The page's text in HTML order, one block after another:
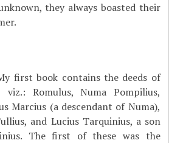
they always boasted their
first book contains the deeds of
viz.: Romulus, Numa Pompilius,
Marcius (a descendant of Numa),
and Lucius Tarquinius, a son
The first of these was the